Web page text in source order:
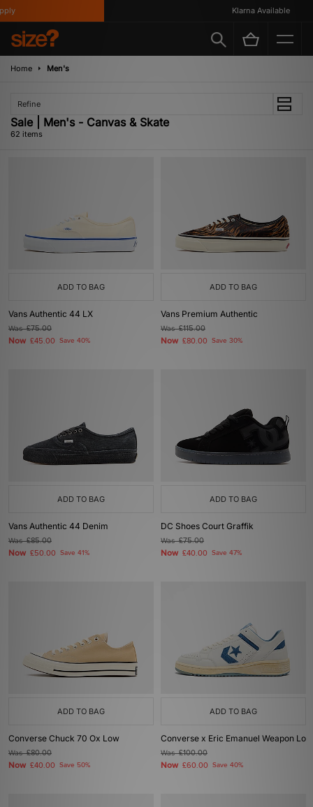
Klarna Available
Home Men's
Refine
Sale | Men's - Canvas & Skate
62 items
ADD TO BAG
Vans Authentic 44 LX
Was£75.00
Now £45.00 Save 40%
ADD TO BAG
Vans Premium Authentic
Was£115.00
Now £80.00 Save 30%
ADD TO BAG
Vans Authentic 44 Denim
Was£85.00
Now £50.00 Save 41%
ADD TO BAG
DC Shoes Court Graffik
Was£75.00
Now £40.00 Save 47%
ADD TO BAG
Converse Chuck 70 Ox Low
Was£80.00
Now £40.00 Save 50%
ADD TO BAG
Converse x Eric Emanuel Weapon Lo
Was£100.00
Now £60.00 Save 40%